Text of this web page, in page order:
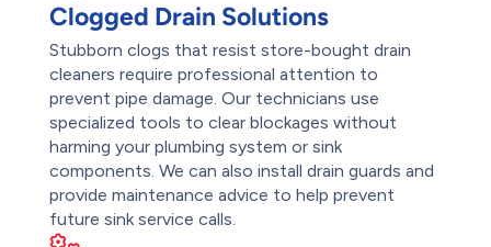
Clogged Drain Solutions
Stubborn clogs that resist store-bought drain
cleaners require professional attention to
prevent pipe damage. Our technicians use
specialized tools to clear blockages without
harming your plumbing system or sink
components. We can also install drain guards and
provide maintenance advice to help prevent
future sink service calls.